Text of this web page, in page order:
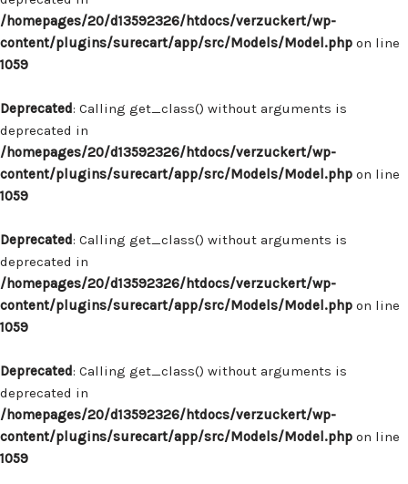
/homepages/20/d13592326/htdocs/verzuckert/wp-
content/plugins/surecart/app/src/Models/Model.php on line
1059
Deprecated: Calling get_class() without arguments is
deprecated in
/homepages/20/d13592326/htdocs/verzuckert/wp-
content/plugins/surecart/app/src/Models/Model.php on line
1059
Deprecated: Calling get_class() without arguments is
deprecated in
/homepages/20/d13592326/htdocs/verzuckert/wp-
content/plugins/surecart/app/src/Models/Model.php on line
1059
Deprecated: Calling get_class() without arguments is
deprecated in
/homepages/20/d13592326/htdocs/verzuckert/wp-
content/plugins/surecart/app/src/Models/Model.php on line
1059